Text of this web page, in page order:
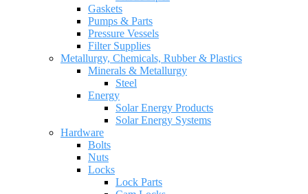
Gaskets
Pumps & Parts
Pressure Vessels
Filter Supplies
Metallurgy, Chemicals, Rubber & Plastics
Minerals & Metallurgy
Steel
Energy
Solar Energy Products
Solar Energy Systems
Hardware
Bolts
Nuts
Locks
Lock Parts